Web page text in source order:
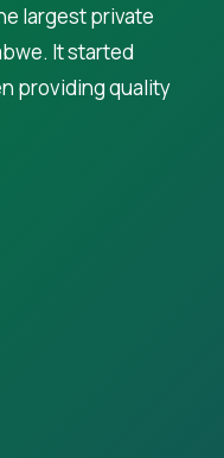
largest private
It started
providing quality